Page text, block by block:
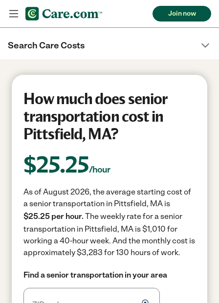
Join now
Search Care Costs
How much does senior
transportation cost in
Pittsfield, MA?
$25.25/hour
As of August 2026, the average starting cost of
a senior transportation in Pittsfield, MA is
$25.25 per hour. The weekly rate for a senior
transportation in Pittsfield, MA is $1,010 for
working a 40-hour week. And the monthly cost is
approximately $3,283 for 130 hours of work.
Find a senior transportation in your area